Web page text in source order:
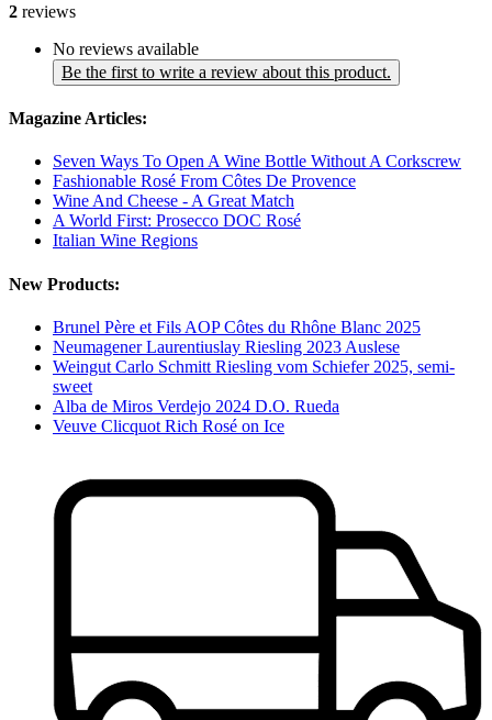
2 reviews
No reviews available
Be the first to write a review about this product.
Magazine Articles:
Seven Ways To Open A Wine Bottle Without A Corkscrew
Fashionable Rosé From Côtes De Provence
Wine And Cheese - A Great Match
A World First: Prosecco DOC Rosé
Italian Wine Regions
New Products:
Brunel Père et Fils AOP Côtes du Rhône Blanc 2025
Neumagener Laurentiuslay Riesling 2023 Auslese
Weingut Carlo Schmitt Riesling vom Schiefer 2025, semi-
sweet
Alba de Miros Verdejo 2024 D.O. Rueda
Veuve Clicquot Rich Rosé on Ice